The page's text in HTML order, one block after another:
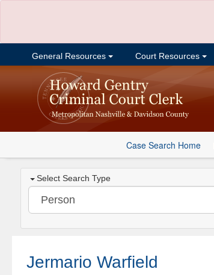
General Resources Court Resources
Case Search Home
Select Search Type
Jermario Warfield